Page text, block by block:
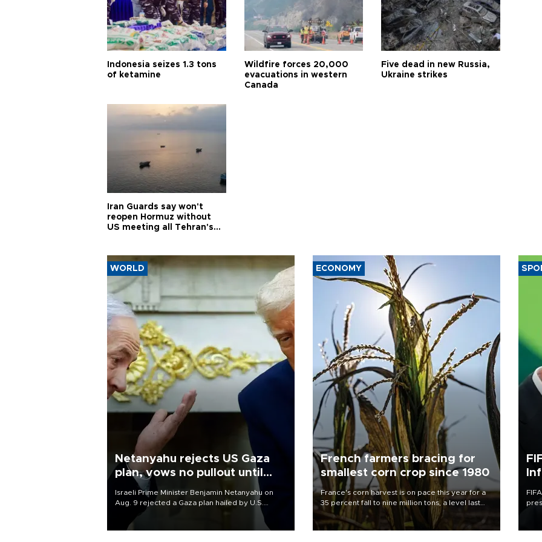
Indonesia seizes 1.3 tons
of ketamine
Wildfire forces 20,000
evacuations in western
Canada
Five dead in new Russia,
Ukraine strikes
Iran Guards say won't
reopen Hormuz without
US meeting all Tehran's
WORLD
Netanyahu rejects US Gaza
plan, vows no pullout until
Hamas disarms
Israeli Prime Minister Benjamin Netanyahu on
Aug. 9 rejected a Gaza plan hailed by U.S.
President Donald Trump, vowing no military
pullout until Hamas is "genuinely" disarmed.
ECONOMY
French farmers bracing for
smallest corn crop since 1980
France's corn harvest is on pace this year for a
35 percent fall to nine million tons, a level last
seen in 1980 for Europe's biggest grains
producer, the government said.